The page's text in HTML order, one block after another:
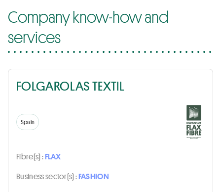
Company know-how and
services
FOLGAROLAS TEXTIL
Spain
Fibre(s) :FLAX
Business sector(s) :FASHION